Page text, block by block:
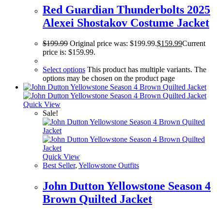
Red Guardian Thunderbolts 2025
Alexei Shostakov Costume Jacket
$199.99 Original price was: $199.99.$159.99Current
price is: $159.99.
Select options This product has multiple variants. The
options may be chosen on the product page
Quick View
Sale!
Quick View
Best Seller, Yellowstone Outfits
John Dutton Yellowstone Season 4
Brown Quilted Jacket